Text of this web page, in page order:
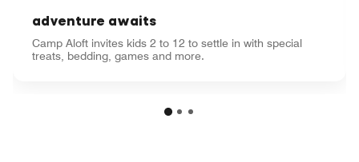
adventure awaits
Camp Aloft invites kids 2 to 12 to settle in with special
treats, bedding, games and more.